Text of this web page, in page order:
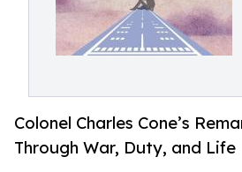
Colonel Charles Cone’s
Through War, Duty, and Life